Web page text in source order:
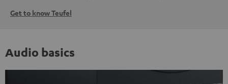
Get to know Teufel
Audio basics